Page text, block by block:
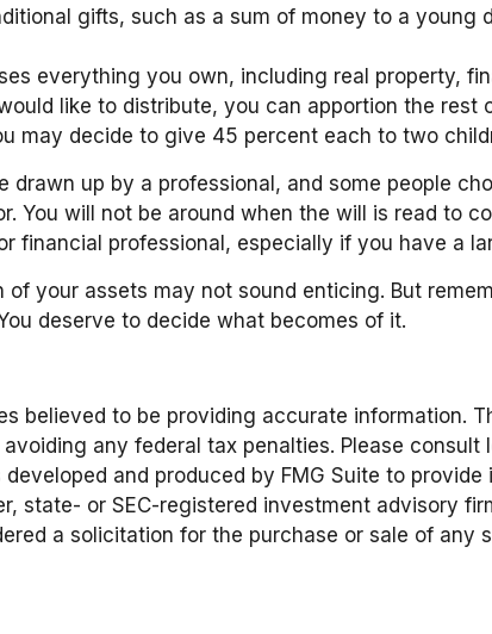
gifts, such as a sum of money to a
everything you own, including real property,
like to distribute, you can apportion the
may decide to give 45 percent each to two
drawn up by a professional, and some people
You will not be around when the will is read to
financial professional, especially if you have a
your assets may not sound enticing. But
deserve to decide what becomes of it.
believed to be providing accurate information.
any federal tax penalties. Please
and produced by FMG Suite to
state- or SEC-registered investment advisory
a solicitation for the purchase or sale of any